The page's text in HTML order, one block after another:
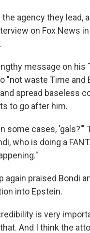
agency they lead,
on Fox News
message on
"not waste Time and
spread baseless
to go after him.
some cases, 'gals?'"
who is doing a
again praised Bondi
into Epstein.
is very
And I think the